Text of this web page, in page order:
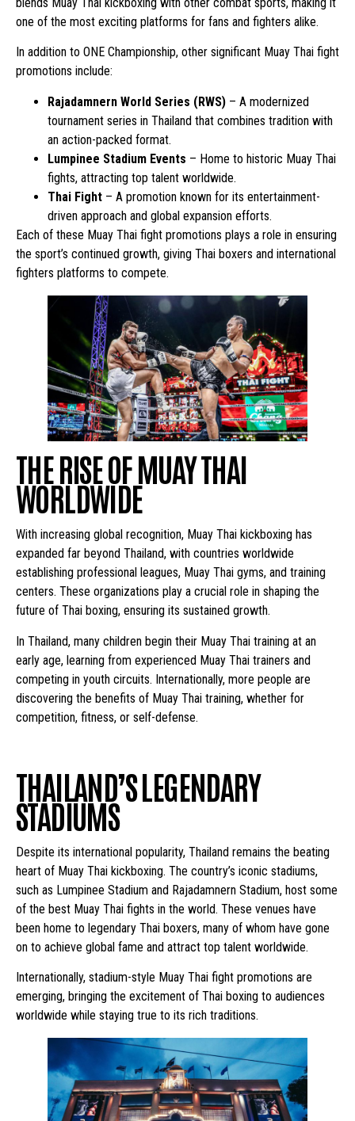
one of the most exciting platforms for fans and fighters alike.
In addition to ONE Championship, other significant Muay Thai fight
promotions include:
Rajadamnern World Series (RWS) – A modernized
tournament series in Thailand that combines tradition with
an action-packed format.
Lumpinee Stadium Events – Home to historic Muay Thai
fights, attracting top talent worldwide.
Thai Fight – A promotion known for its entertainment-
driven approach and global expansion efforts.
Each of these Muay Thai fight promotions plays a role in ensuring
the sport’s continued growth, giving Thai boxers and international
fighters platforms to compete.
THE RISE OF MUAY THAI
WORLDWIDE
With increasing global recognition, Muay Thai kickboxing has
expanded far beyond Thailand, with countries worldwide
establishing professional leagues, Muay Thai gyms, and training
centers. These organizations play a crucial role in shaping the
future of Thai boxing, ensuring its sustained growth.
In Thailand, many children begin their Muay Thai training at an
early age, learning from experienced Muay Thai trainers and
competing in youth circuits. Internationally, more people are
discovering the benefits of Muay Thai training, whether for
competition, fitness, or self-defense.
THAILAND’S LEGENDARY
STADIUMS
Despite its international popularity, Thailand remains the beating
heart of Muay Thai kickboxing. The country’s iconic stadiums,
such as Lumpinee Stadium and Rajadamnern Stadium, host some
of the best Muay Thai fights in the world. These venues have
been home to legendary Thai boxers, many of whom have gone
on to achieve global fame and attract top talent worldwide.
Internationally, stadium-style Muay Thai fight promotions are
emerging, bringing the excitement of Thai boxing to audiences
worldwide while staying true to its rich traditions.